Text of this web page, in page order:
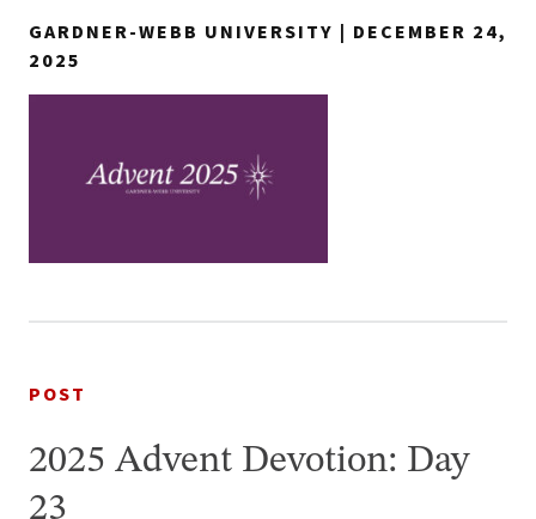
GARDNER-WEBB UNIVERSITY | DECEMBER 24,
2025
POST
2025 Advent Devotion: Day
23